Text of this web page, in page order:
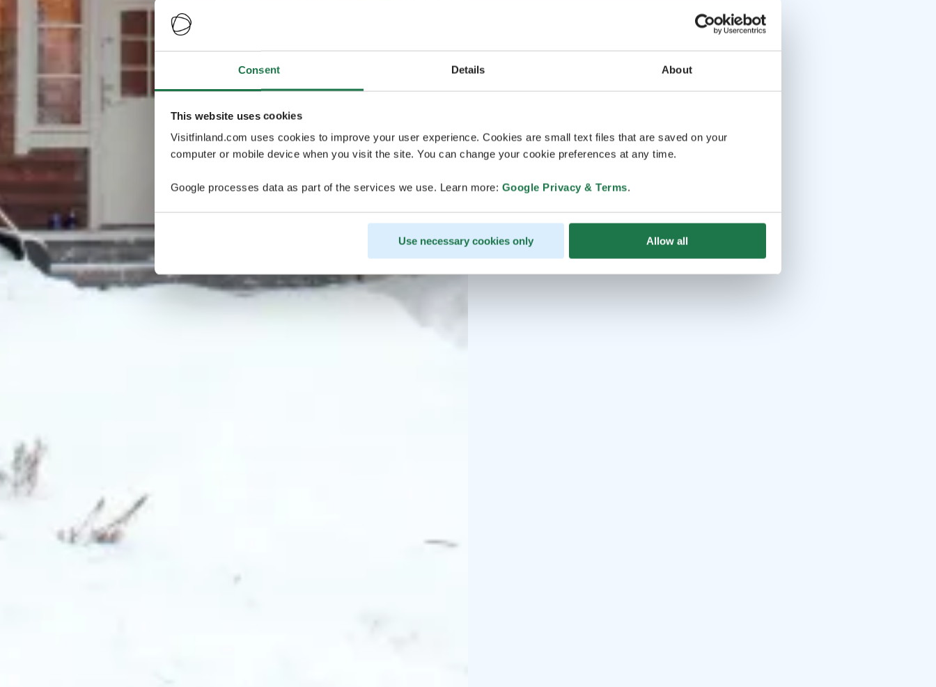
Consent Details About
This website uses cookies
Visitfinland.com uses cookies to improve your user experience. Cookies are small text files that are saved on your
computer or mobile device when you visit the site. You can change your cookie preferences at any time.
Google processes data as part of the services we use. Learn more: Google Privacy & Terms.
Use necessary cookies only Allow all